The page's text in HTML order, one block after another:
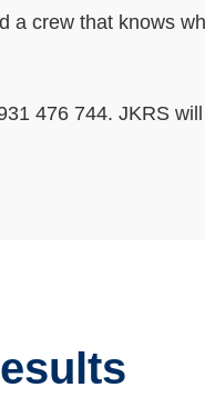
a crew that knows
476 744. JKRS